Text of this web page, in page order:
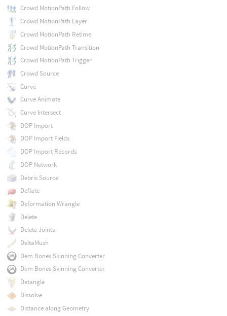
Crowd MotionPath Follow
Crowd MotionPath Layer
Crowd MotionPath Retime
Crowd MotionPath Transition
Crowd MotionPath Trigger
Crowd Source
Curve
Curve Animate
Curve Intersect
DOP Import
DOP Import Fields
DOP Import Records
DOP Network
Debris Source
Deflate
Deformation Wrangle
Delete
Delete Joints
DeltaMush
Dem Bones Skinning Converter
Dem Bones Skinning Converter
Detangle
Dissolve
Distance along Geometry